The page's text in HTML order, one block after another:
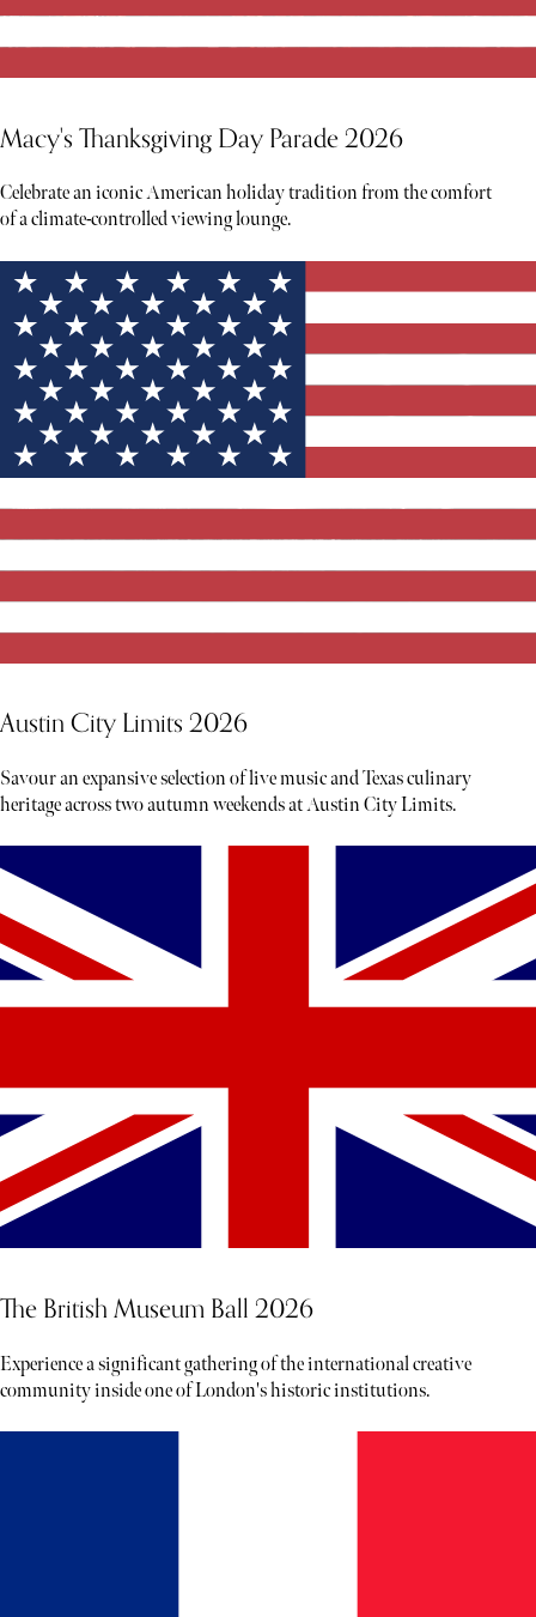
Macy's Thanksgiving Day Parade 2026
Celebrate an iconic American holiday tradition from the comfort
of a climate-controlled viewing lounge.
Austin City Limits 2026
Savour an expansive selection of live music and Texas culinary
heritage across two autumn weekends at Austin City Limits.
The British Museum Ball 2026
Experience a significant gathering of the international creative
community inside one of London's historic institutions.